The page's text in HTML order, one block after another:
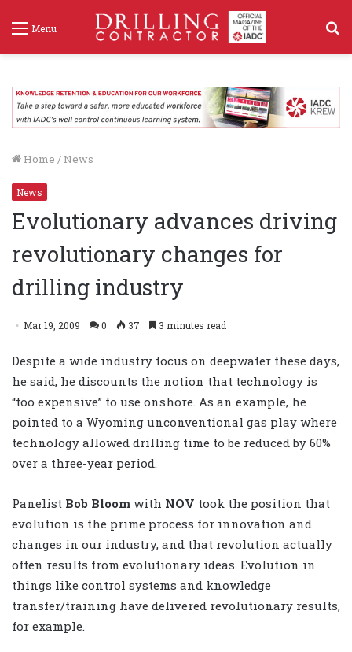
Menu
Home / News
News
Evolutionary advances driving
revolutionary changes for
drilling industry
Mar 19, 2009 0 37 3 minutes read
Despite a wide industry focus on deepwater these days,
he said, he discounts the notion that technology is
“too expensive” to use onshore. As an example, he
pointed to a Wyoming unconventional gas play where
technology allowed drilling time to be reduced by 60%
over a three-year period.
Panelist Bob Bloom with NOV took the position that
evolution is the prime process for innovation and
changes in our industry, and that revolution actually
often results from evolutionary ideas. Evolution in
things like control systems and knowledge
transfer/training have delivered revolutionary results,
for example.